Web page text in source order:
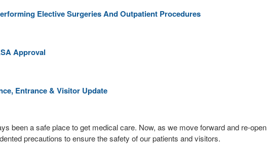
Elective Surgeries And Outpatient Procedures
Approval
Entrance & Visitor Update
been a safe place to get medical care. Now, as we move forward and re-open
precautions to ensure the safety of our patients and visitors.